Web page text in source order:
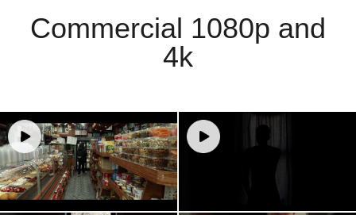
Commercial 1080p and
4k